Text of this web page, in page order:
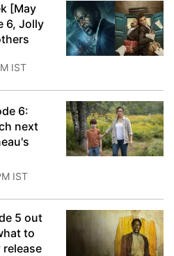
[May
6, Jolly
IST
6:
next
IST
5 out
to